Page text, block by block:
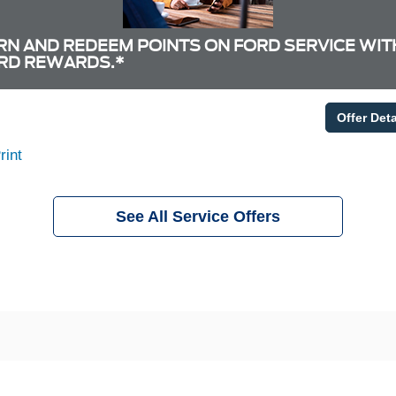
AND REDEEM POINTS ON FORD SERVICE
REWARDS.*
Offer
See All Service Offers